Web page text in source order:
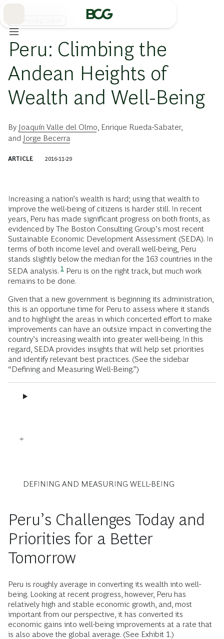
Peru: Climbing the
Andean Heights of
Wealth and Well-Being
By Joaquín Valle del Olmo Enrique Rueda-Sabater,
and Jorge Becerra
ARTICLE 2016-11-29
Increasing a nation’s wealth is hard; using that wealth to
improve the well-being of citizens is harder still. In recent
years, Peru has made significant progress on both fronts, as
evidenced by The Boston Consulting Group’s most recent
Sustainable Economic Development Assessment (SEDA). In
terms of both income level and overall well-being, Peru
stands slightly below the median for the 163 countries in the
SEDA analysis. 1 Peru is on the right track, but much work
remains to be done.
Given that a new government is beginning its administration,
this is an opportune time for Peru to assess where it stands
and to highlight the areas in which concerted effort to make
improvements can have an outsize impact in converting the
country’s increasing wealth into greater well-being. In this
regard, SEDA provides insights that will help set priorities
and identify relevant best practices. (See the sidebar
“Defining and Measuring Well-Being.”)
DEFINING AND MEASURING WELL-BEING
Peru’s Challenges Today and
Priorities for a Better
Tomorrow
Peru is roughly average in converting its wealth into well-
being. Looking at recent progress, however, Peru has
relatively high and stable economic growth, and, most
important from our perspective, it has converted its
economic gains into well-being improvements at a rate that
is also above the global average. (See Exhibit 1.)